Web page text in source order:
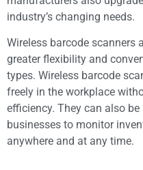
industry’s changing needs.
Wireless barcode scanners
greater flexibility and
types. Wireless barcode
freely in the workplace
efficiency. They can also
businesses to monitor
anywhere and at any time.